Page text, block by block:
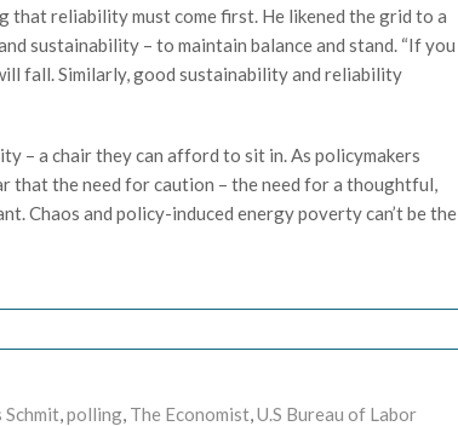
that reliability must come first. He likened the grid to a
sustainability – to maintain balance and stand. “If you
fall. Similarly, good sustainability and reliability
– a chair they can afford to sit in. As policymakers
that the need for caution – the need for a thoughtful,
Chaos and policy-induced energy poverty can’t be the
Schmit polling The Economist U.S Bureau of Labor